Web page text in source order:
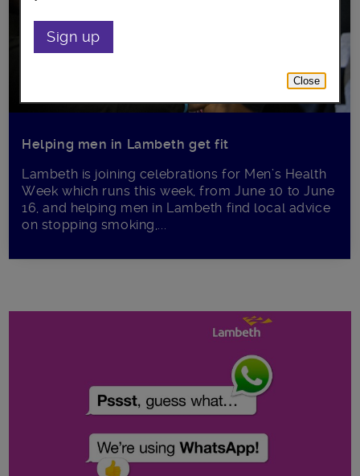
Helping men in Lambeth get fit
Lambeth is joining celebrations for Men’s Health
Week which runs this week, from June 10 to June
16, and helping men in Lambeth find local advice
on stopping smoking,...
Sign up
Close